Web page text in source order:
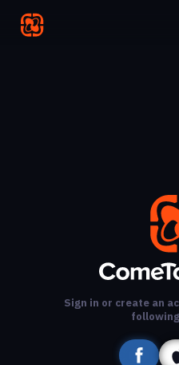
Sign in or create an